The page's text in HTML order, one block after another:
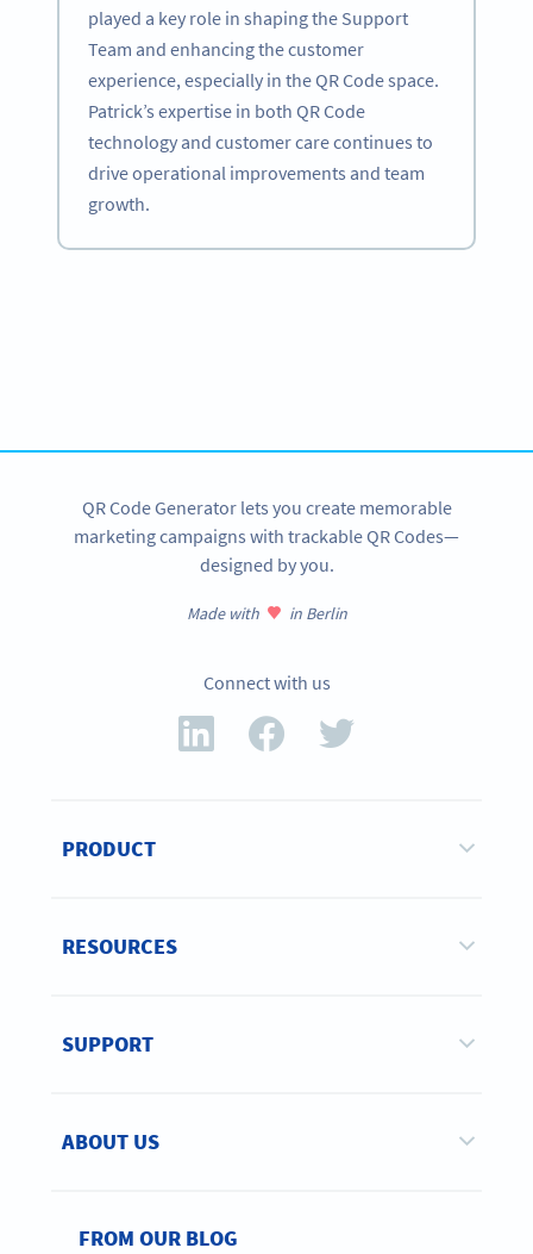
played a key role in shaping the Support
Team and enhancing the customer
experience, especially in the QR Code space.
Patrick’s expertise in both QR Code
technology and customer care continues to
drive operational improvements and team
growth.
QR Code Generator lets you create memorable
marketing campaigns with trackable QR Codes—
designed by you.
Made with in Berlin
Connect with us
PRODUCT
RESOURCES
SUPPORT
ABOUT US
FROM OUR BLOG